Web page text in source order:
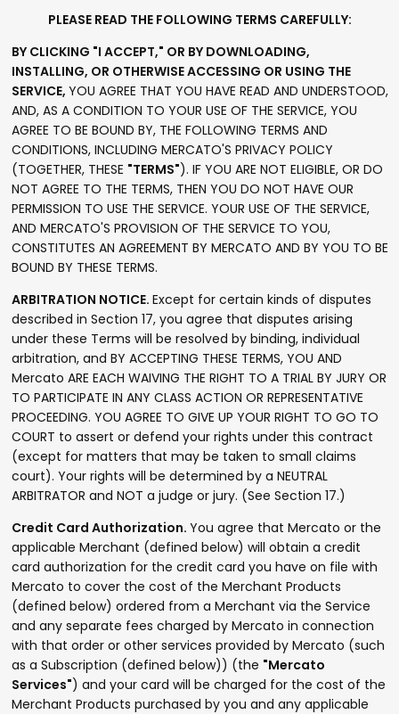
PLEASE READ THE FOLLOWING TERMS CAREFULLY:
BY CLICKING "I ACCEPT," OR BY DOWNLOADING,
INSTALLING, OR OTHERWISE ACCESSING OR USING THE
SERVICE, YOU AGREE THAT YOU HAVE READ AND UNDERSTOOD,
AND, AS A CONDITION TO YOUR USE OF THE SERVICE, YOU
AGREE TO BE BOUND BY, THE FOLLOWING TERMS AND
CONDITIONS, INCLUDING MERCATO'S PRIVACY POLICY
(TOGETHER, THESE "TERMS"). IF YOU ARE NOT ELIGIBLE, OR DO
NOT AGREE TO THE TERMS, THEN YOU DO NOT HAVE OUR
PERMISSION TO USE THE SERVICE. YOUR USE OF THE SERVICE,
AND MERCATO'S PROVISION OF THE SERVICE TO YOU,
CONSTITUTES AN AGREEMENT BY MERCATO AND BY YOU TO BE
BOUND BY THESE TERMS.
ARBITRATION NOTICE. Except for certain kinds of disputes
described in Section 17, you agree that disputes arising
under these Terms will be resolved by binding, individual
arbitration, and BY ACCEPTING THESE TERMS, YOU AND
Mercato ARE EACH WAIVING THE RIGHT TO A TRIAL BY JURY OR
TO PARTICIPATE IN ANY CLASS ACTION OR REPRESENTATIVE
PROCEEDING. YOU AGREE TO GIVE UP YOUR RIGHT TO GO TO
COURT to assert or defend your rights under this contract
(except for matters that may be taken to small claims
court). Your rights will be determined by a NEUTRAL
ARBITRATOR and NOT a judge or jury. (See Section 17.)
Credit Card Authorization. You agree that Mercato or the
applicable Merchant (defined below) will obtain a credit
card authorization for the credit card you have on file with
Mercato to cover the cost of the Merchant Products
(defined below) ordered from a Merchant via the Service
and any separate fees charged by Mercato in connection
with that order or other services provided by Mercato (such
as a Subscription (defined below)) (the "Mercato
Services") and your card will be charged for the cost of the
Merchant Products purchased by you and any applicable